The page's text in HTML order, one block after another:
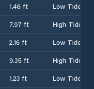
1.46 ft
Low Tide
7.97 ft
High Tide
2.16 ft
Low Tide
9.35 ft
High Tide
1.23 ft
Low Tide